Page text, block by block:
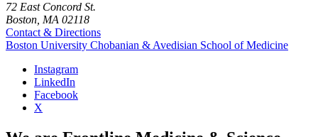
72 East Concord St.
Boston, MA 02118
Contact & Directions
Boston University Chobanian & Avedisian School of Medicine
Instagram
LinkedIn
Facebook
X